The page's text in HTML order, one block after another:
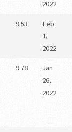
2022
9.53
Feb
1,
2022
9.78
Jan
26,
2022